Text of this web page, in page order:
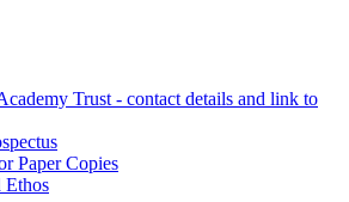
Trust - contact details and link to
Paper Copies
Ethos